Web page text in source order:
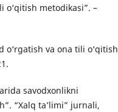
o‘qitish metodikasi”. –
o‘rgatish va ona tili o‘qitish
savodxonlikni
“Xalq ta’limi” jurnali,